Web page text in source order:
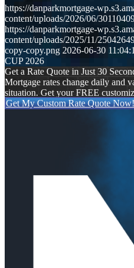
https://danparkmortgage-
content/uploads/2026/06/
https://danparkmortgage-
content/uploads/2025/11/
copy-copy.png 2026-06-30
CUP 2026
Get a Rate Quote in Just 30
Mortgage rates change daily and
situation. Get your FREE
Get My Custom Rate Quote Now!